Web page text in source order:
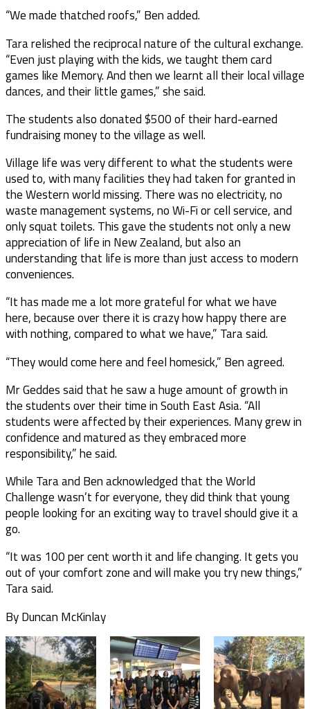
“We made thatched roofs,” Ben added.
Tara relished the reciprocal nature of the cultural exchange.
“Even just playing with the kids, we taught them card
games like Memory. And then we learnt all their local village
dances, and their little games,” she said.
The students also donated $500 of their hard-earned
fundraising money to the village as well.
Village life was very different to what the students were
used to, with many facilities they had taken for granted in
the Western world missing. There was no electricity, no
waste management systems, no Wi-Fi or cell service, and
only squat toilets. This gave the students not only a new
appreciation of life in New Zealand, but also an
understanding that life is more than just access to modern
conveniences.
“It has made me a lot more grateful for what we have
here, because over there it is crazy how happy there are
with nothing, compared to what we have,” Tara said.
“They would come here and feel homesick,” Ben agreed.
Mr Geddes said that he saw a huge amount of growth in
the students over their time in South East Asia. “All
students were affected by their experiences. Many grew in
confidence and matured as they embraced more
responsibility,” he said.
While Tara and Ben acknowledged that the World
Challenge wasn’t for everyone, they did think that young
people looking for an exciting way to travel should give it a
go.
“It was 100 per cent worth it and life changing. It gets you
out of your comfort zone and will make you try new things,”
Tara said.
By Duncan McKinlay